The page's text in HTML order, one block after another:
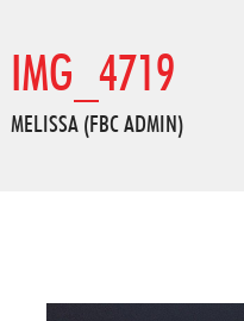
IMG_4719
MELISSA (FBC ADMIN)